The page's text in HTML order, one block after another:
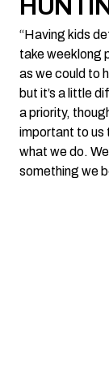
“Having kids
take weeklong
as we could to
but it’s a little
a priority,
important to us
what we do.
something we